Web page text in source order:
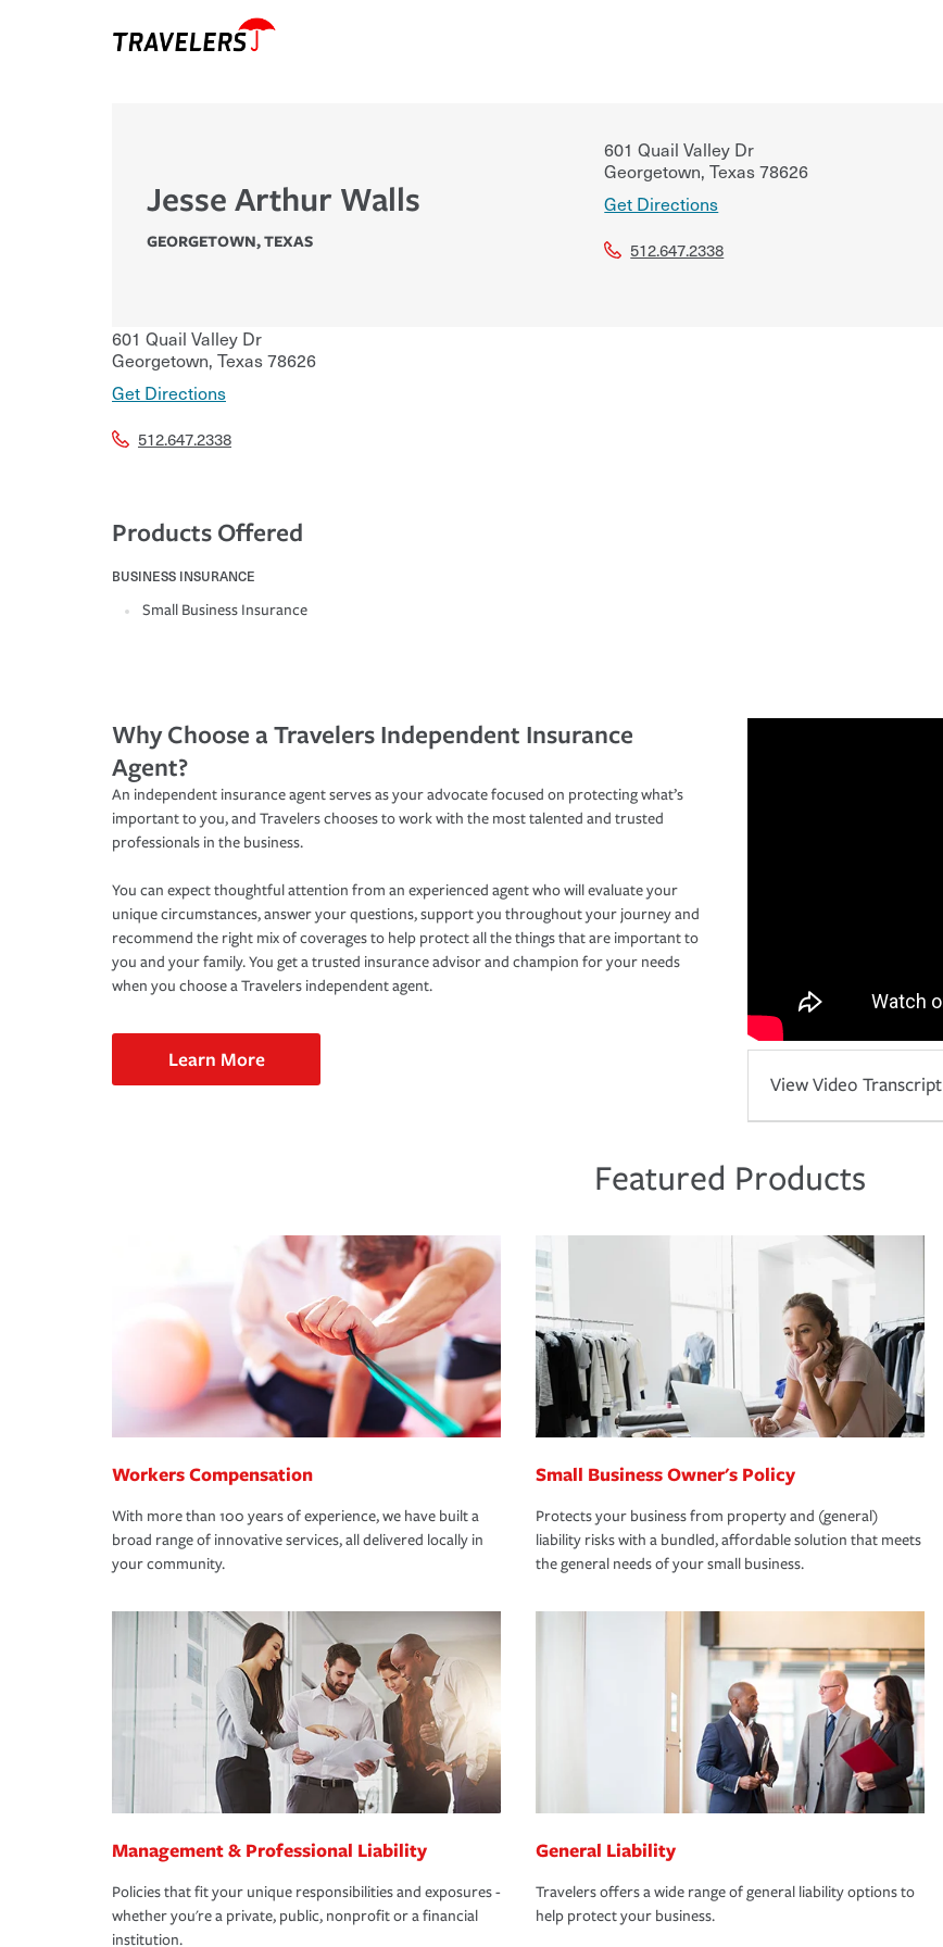
Jesse Arthur Walls
GEORGETOWN,TEXAS
601 Quail Valley Dr
Georgetown, Texas78626
Get Directions
512.647.2338
601 Quail Valley Dr
Georgetown, Texas78626
Get Directions
512.647.2338
Products Offered
BUSINESS INSURANCE
Small Business Insurance
Why Choose a Travelers Independent Insurance
Agent?
An independent insurance agent serves as your advocate focused on protecting what’s
important to you, and Travelers chooses to work with the most talented and trusted
professionals in the business.
You can expect thoughtful attention from an experienced agent who will evaluate your
unique circumstances, answer your questions, support you throughout your journey and
recommend the right mix of coverages to help protect all the things that are important to
you and your family. You get a trusted insurance advisor and champion for your needs
when you choose a Travelers independent agent.
Learn More
View Video Transcript
Featured Products
Workers Compensation
With more than 100 years of experience, we have built a
broad range of innovative services, all delivered locally in
your community.
Small Business Owner's Policy
Protects your business from property and (general)
liability risks with a bundled, affordable solution that meets
the general needs of your small business.
Management & Professional Liability
Policies that fit your unique responsibilities and exposures -
whether you're a private, public, nonprofit or a financial
institution.
General Liability
Travelers offers a wide range of general liability options to
help protect your business.